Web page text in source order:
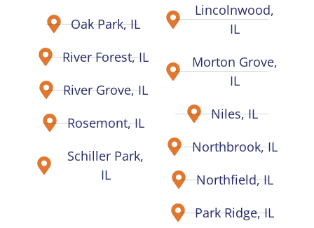
Oak Park, IL
River Forest, IL
River Grove, IL
Rosemont, IL
Schiller Park,
IL
Lincolnwood,
IL
Morton Grove,
IL
Niles, IL
Northbrook, IL
Northfield, IL
Park Ridge, IL